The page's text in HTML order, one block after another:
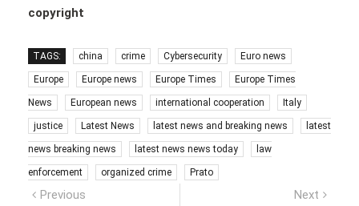
copyright
TAGS: china crime Cybersecurity Euro news
Europe Europe news Europe Times Europe Times
News European news international cooperation Italy
justice Latest News latest news and breaking news latest
news breaking news latest news news today law
enforcement organized crime Prato
Post
Previous Next